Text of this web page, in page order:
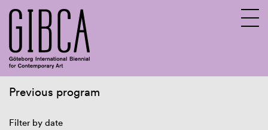
Previous program
Filter by date